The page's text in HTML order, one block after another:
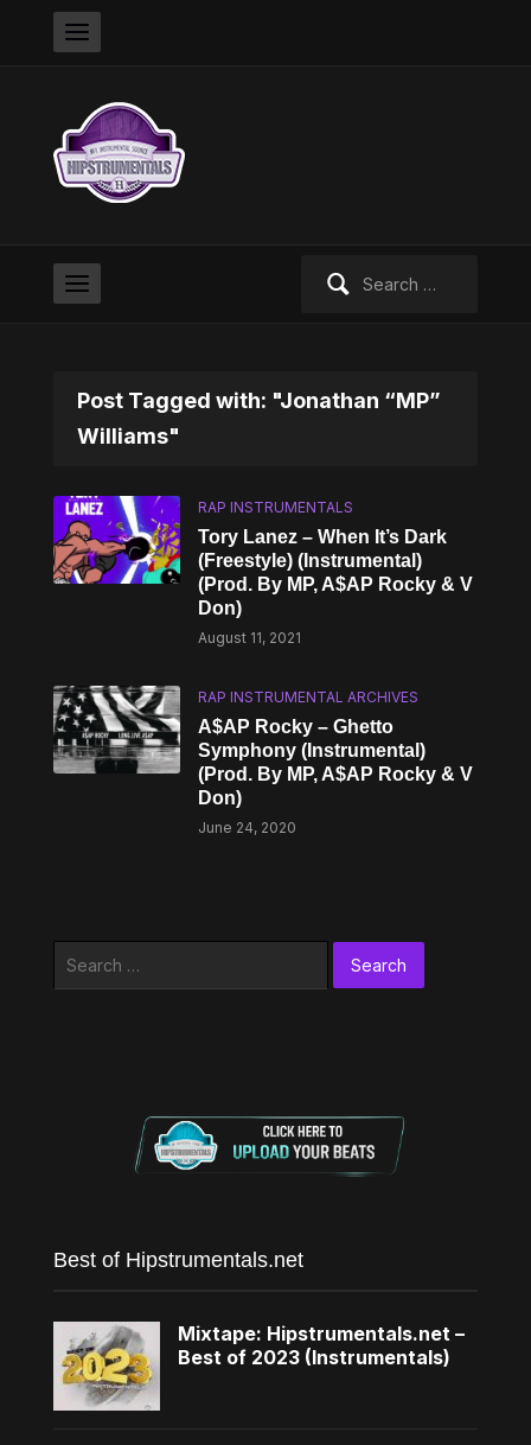
Post Tagged with: "Jonathan “MP”
Williams"
RAP INSTRUMENTALS
Tory Lanez – When It’s Dark
(Freestyle) (Instrumental)
(Prod. By MP, A$AP Rocky & V
Don)
August 11, 2021
RAP INSTRUMENTAL ARCHIVES
A$AP Rocky – Ghetto
Symphony (Instrumental)
(Prod. By MP, A$AP Rocky & V
Don)
June 24, 2020
Best of Hipstrumentals.net
Mixtape: Hipstrumentals.net –
Best of 2023 (Instrumentals)